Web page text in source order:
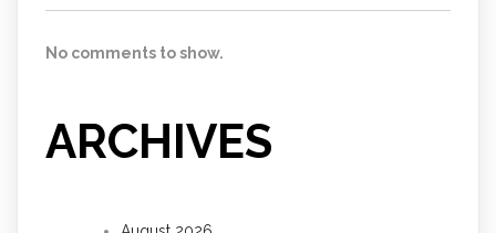
No comments to show.
ARCHIVES